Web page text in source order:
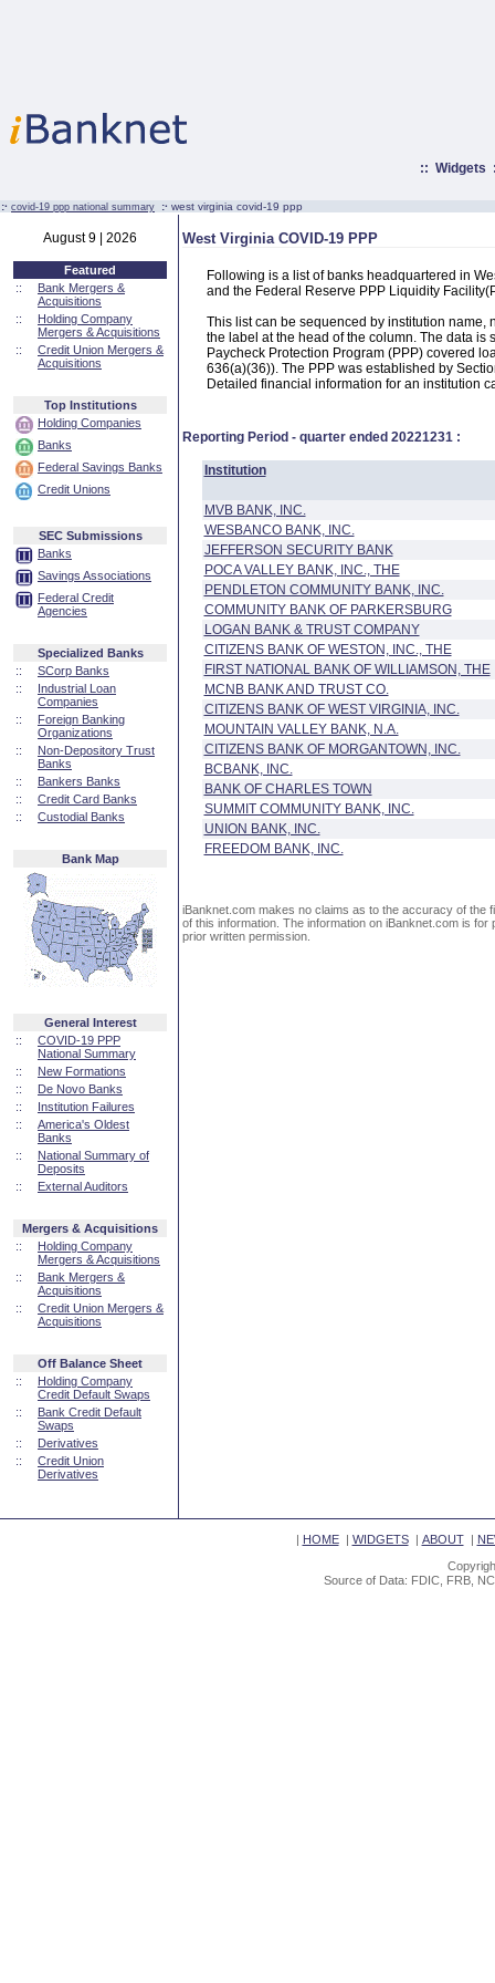
:: Widgets
:· covid-19 ppp national summary :· west virginia covid-19 ppp
August 9 | 2026
Featured
::
Bank Mergers &
Acquisitions
::
Holding Company
Mergers & Acquisitions
::
Credit Union Mergers &
Acquisitions
Top Institutions
Holding Companies
Banks
Federal Savings Banks
Credit Unions
SEC Submissions
Banks
Savings Associations
Federal Credit
Agencies
Specialized Banks
::
SCorp Banks
::
Industrial Loan
Companies
::
Foreign Banking
Organizations
::
Non-Depository Trust
Banks
::
Bankers Banks
::
Credit Card Banks
::
Custodial Banks
Bank Map
General Interest
::
COVID-19 PPP
National Summary
::
New Formations
::
De Novo Banks
::
Institution Failures
::
America's Oldest
Banks
::
National Summary of
Deposits
::
External Auditors
Mergers & Acquisitions
::
Holding Company
Mergers & Acquisitions
::
Bank Mergers &
Acquisitions
::
Credit Union Mergers &
Acquisitions
Off Balance Sheet
::
Holding Company
Credit Default Swaps
::
Bank Credit Default
Swaps
::
Derivatives
::
Credit Union
Derivatives
West Virginia COVID-19 PPP
Following is a list of banks headquartered in
and the Federal Reserve PPP Liquidity
This list can be sequenced by institution name,
the label at the head of the column. The data is
Paycheck Protection Program (PPP) covered
636(a)(36)). The PPP was established by
Detailed financial information for an institution
Reporting Period - quarter ended 20221231 :
Institution
MVB BANK, INC.
WESBANCO BANK, INC.
JEFFERSON SECURITY BANK
POCA VALLEY BANK, INC., THE
PENDLETON COMMUNITY BANK, INC.
COMMUNITY BANK OF PARKERSBURG
LOGAN BANK & TRUST COMPANY
CITIZENS BANK OF WESTON, INC., THE
FIRST NATIONAL BANK OF WILLIAMSON, THE
MCNB BANK AND TRUST CO.
CITIZENS BANK OF WEST VIRGINIA, INC.
MOUNTAIN VALLEY BANK, N.A.
CITIZENS BANK OF MORGANTOWN, INC.
BCBANK, INC.
BANK OF CHARLES TOWN
SUMMIT COMMUNITY BANK, INC.
UNION BANK, INC.
FREEDOM BANK, INC.
iBanknet.com makes no claims as to the accuracy of the
of this information. The information on iBanknet.com is
prior written permission.
| HOME| WIDGETS| ABOUT|
Source of Data: FDIC, FRB,